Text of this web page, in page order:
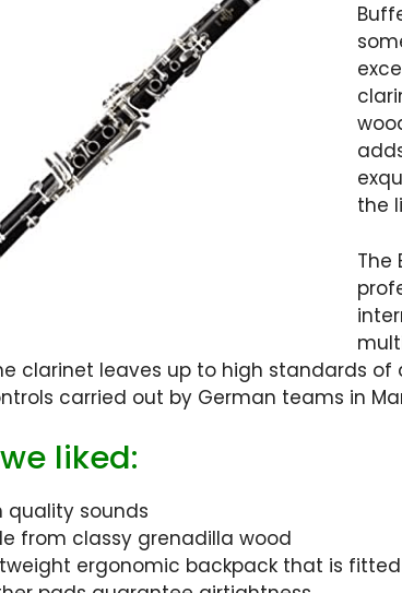
the
The
clarinet leaves up to high standards
carried out by German teams in
liked:
quality sounds
from classy grenadilla wood
ergonomic backpack that is